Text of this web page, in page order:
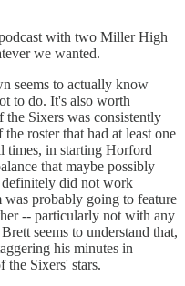
with two Miller High
we wanted.
seems to actually know
to do. It's also worth
the Sixers was consistently
roster that had at least one
times, in starting Horford
that maybe possibly
did not work
probably going to feature
-- particularly not with any
seems to understand that,
his minutes in
the Sixers' stars.